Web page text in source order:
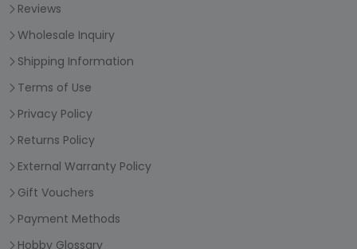
Reviews
Wholesale Inquiry
Shipping Information
Terms of Use
Privacy Policy
Returns Policy
External Warranty Policy
Gift Vouchers
Payment Methods
Hobby Glossary